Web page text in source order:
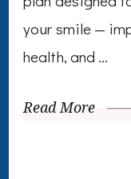
your smile —
health, and …
Read More